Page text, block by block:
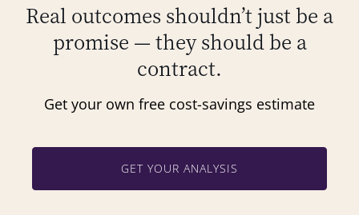
Real outcomes shouldn’t just be a
promise — they should be a
contract.
Get your own free cost-savings estimate
GET YOUR ANALYSIS